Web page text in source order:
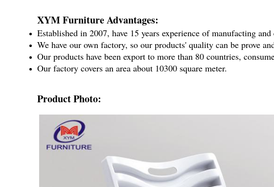
XYM Furniture Advantages:
Established in 2007, have 15 years experience of manufacting
We have our own factory, so our products' quality can be prove
Our products have been export to more than 80 countries,
Our factory covers an area about 10300 square meter.
Product Photo: